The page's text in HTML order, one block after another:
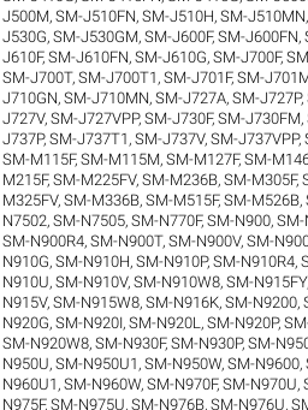
J500M,SM-J510FN,SM-J510H,SM-J510MN
J530G,SM-J530GM,SM-J600F,SM-J600FN,
J610F,SM-J610FN,SM-J610G,SM-J700F,
SM-J700T,SM-J700T1 ,SM-J701F,SM-
J710GN,SM-J710MN,SM-J727A,SM-J727P,
J727V,SM-J727VPP,SM-J730F,SM-J730FM,
J737P,SM-J737T1 ,SM-J737V,SM-J737VPP,
SM-M115F,SM-M115M,SM-M127F,SM-
M215F,SM-M225FV,SM-M236B,SM-M305F,
M325FV,SM-M336B,SM-M515F,SM-M526B,
N7502,SM-N7505,SM-N770F,SM-N900,SM-
SM-N900R4,SM-N900T,SM-N900V,SM-
N910G,SM-N910H,SM-N910P,SM-N910R4,
N910U,SM-N910V,SM-N910W8,SM-N915FY
N915V,SM-N915W8,SM-N916K,SM-N9200,
N920G,SM-N920I,SM-N920L ,SM-N920P,
SM-N920W8,SM-N930F,SM-N930P,SM-
N950U,SM-N950U1 ,SM-N950W,SM-N9600,
N960U1 ,SM-N960W,SM-N970F,SM-N970U,
N975F,SM-N975U,SM-N976B,SM-N976U,